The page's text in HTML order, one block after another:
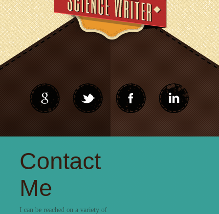
Contact
Me
I can be reached on a variety of